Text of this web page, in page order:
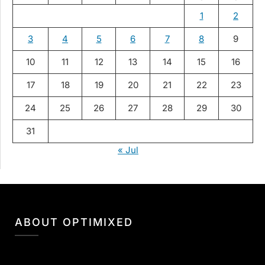
1
2
3 4 5 6 7 8 9
10 11 12 13 14 15 16
17 18 19 20 21 22 23
24 25 26 27 28 29 30
31
« Jul
ABOUT OPTIMIXED